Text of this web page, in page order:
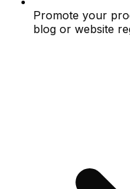
Promote your
blog or website